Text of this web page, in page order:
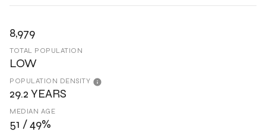
8,979
TOTAL POPULATION
LOW
POPULATION DENSITY
29.2 YEARS
MEDIAN AGE
51 / 49%